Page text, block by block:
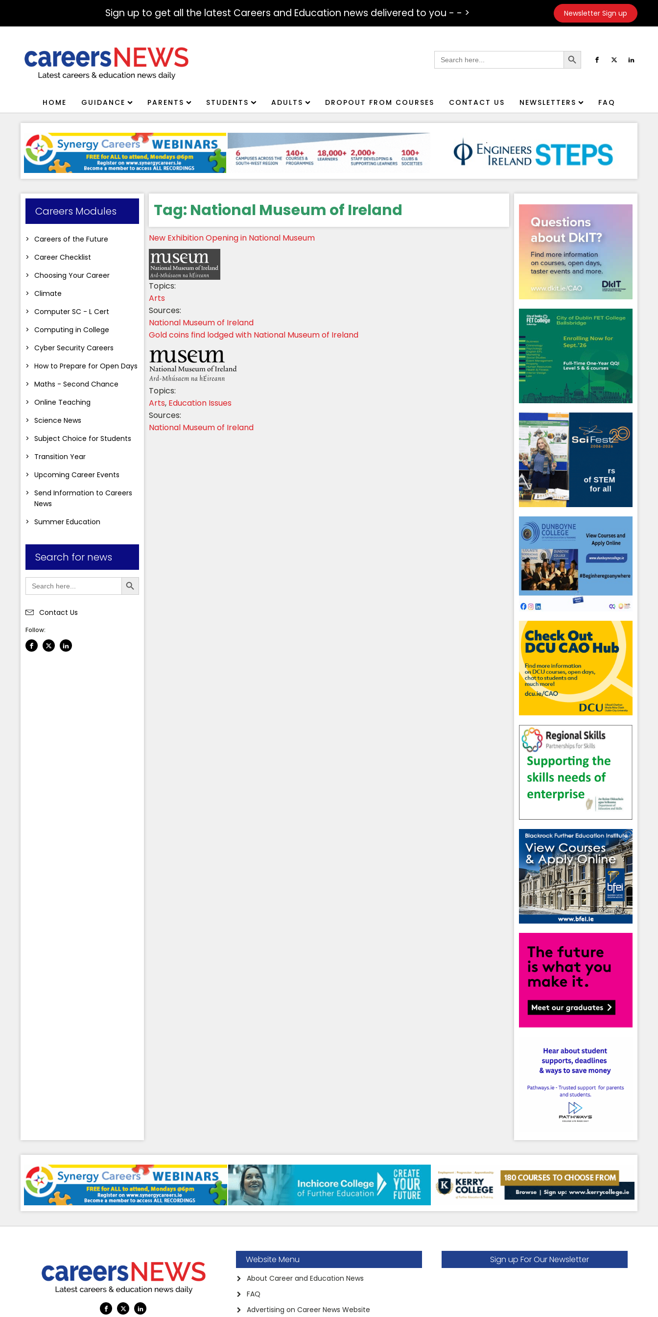
Sign up to get all the latest Careers and Education news delivered to you - - > Newsletter Sign up
Search
for:
Search Button
HOME GUIDANCE PARENTS STUDENTS ADULTS DROPOUT FROM COURSES CONTACT US NEWSLETTERS FAQ
Careers Modules
Careers of the Future
Career Checklist
Choosing Your Career
Climate
Computer SC - L Cert
Computing in College
Cyber Security Careers
How to Prepare for Open Days
Maths - Second Chance
Online Teaching
Science News
Subject Choice for Students
Transition Year
Upcoming Career Events
Send Information to Careers
News
Summer Education
Search for news
Search
for:
Search Button
Contact Us
Follow:
Tag: National Museum of Ireland
New Exhibition Opening in National Museum
Topics:
Arts
Sources:
National Museum of Ireland
Gold coins find lodged with National Museum of Ireland
Topics:
Arts, Education Issues
Sources:
National Museum of Ireland
Website Menu
About Career and Education News
FAQ
Advertising on Career News Website
Sign up For Our Newsletter